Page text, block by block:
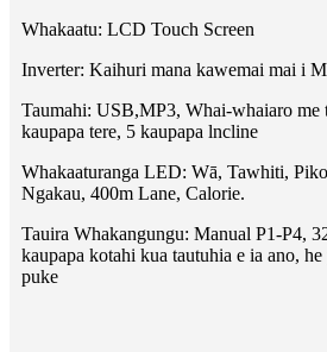
Whakaatu: LCD Touch Screen
Inverter: Kaihuri mana kawemai mai i
Taumahi: USB,MP3, Whai-whaiaro me
kaupapa tere, 5 kaupapa lncline
Whakaaturanga LED: Wā, Tawhiti,
Ngakau, 400m Lane, Calorie.
Tauira Whakangungu: Manual P1-P4,
kaupapa kotahi kua tautuhia e ia ano,
puke